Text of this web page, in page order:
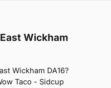
Wickham
Wickham DA16?
Taco - Sidcup